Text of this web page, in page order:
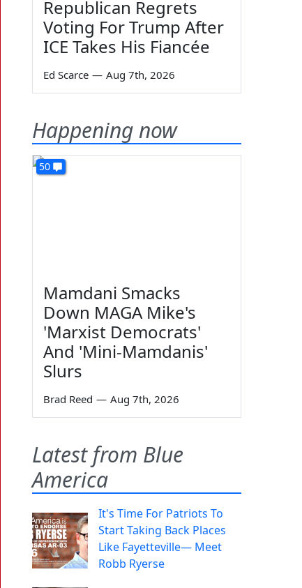
Republican Regrets
Voting For Trump After
ICE Takes His Fiancée
Ed Scarce — Aug 7th, 2026
Happening now
50
Mamdani Smacks
Down MAGA Mike's
'Marxist Democrats'
And 'Mini-Mamdanis'
Slurs
Brad Reed — Aug 7th, 2026
Latest from Blue
America
It's Time For Patriots To
Start Taking Back Places
Like Fayetteville— Meet
Robb Ryerse